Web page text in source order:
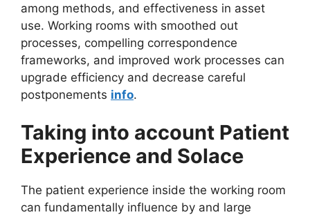
among methods, and effectiveness in asset
use. Working rooms with smoothed out
processes, compelling correspondence
frameworks, and improved work processes can
upgrade efficiency and decrease careful
postponements info.
Taking into account Patient
Experience and Solace
The patient experience inside the working room
can fundamentally influence by and large